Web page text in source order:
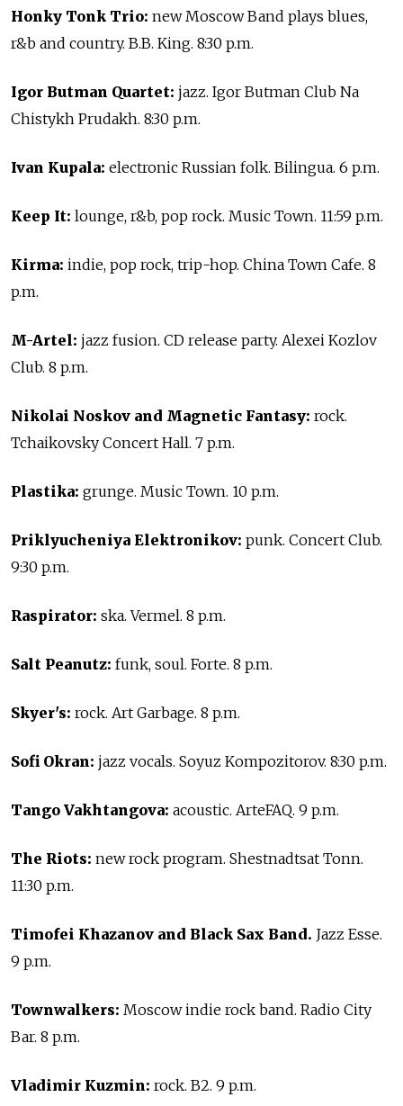
Honky Tonk Trio: new Moscow Band plays blues,
r&b and country. B.B. King. 8:30 p.m.
Igor Butman Quartet: jazz. Igor Butman Club Na
Chistykh Prudakh. 8:30 p.m.
Ivan Kupala: electronic Russian folk. Bilingua. 6 p.m.
Keep It: lounge, r&b, pop rock. Music Town. 11:59 p.m.
Kirma: indie, pop rock, trip-hop. China Town Cafe. 8
p.m.
M-Artel: jazz fusion. CD release party. Alexei Kozlov
Club. 8 p.m.
Nikolai Noskov and Magnetic Fantasy: rock.
Tchaikovsky Concert Hall. 7 p.m.
Plastika: grunge. Music Town. 10 p.m.
Priklyucheniya Elektronikov: punk. Concert Club.
9:30 p.m.
Raspirator: ska. Vermel. 8 p.m.
Salt Peanutz: funk, soul. Forte. 8 p.m.
Skyer's: rock. Art Garbage. 8 p.m.
Sofi Okran: jazz vocals. Soyuz Kompozitorov. 8:30 p.m.
Tango Vakhtangova: acoustic. ArteFAQ. 9 p.m.
The Riots: new rock program. Shestnadtsat Tonn.
11:30 p.m.
Timofei Khazanov and Black Sax Band. Jazz Esse.
9 p.m.
Townwalkers: Moscow indie rock band. Radio City
Bar. 8 p.m.
Vladimir Kuzmin: rock. B2. 9 p.m.